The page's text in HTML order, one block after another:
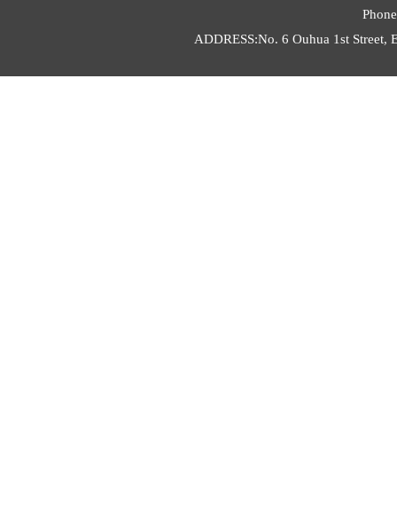
ADDRESS:No. 6 Ouhua 1st